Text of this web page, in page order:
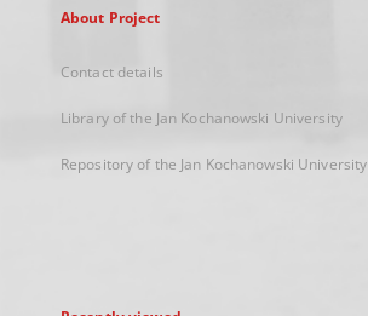
About Project
Contact details
Library of the Jan Kochanowski University
Repository of the Jan Kochanowski University